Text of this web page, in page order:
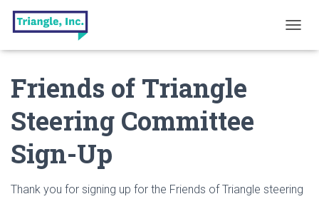
O
A
Friends of Triangle
Steering Committee
Sign-Up
Thank you for signing up for the Friends of Triangle steering